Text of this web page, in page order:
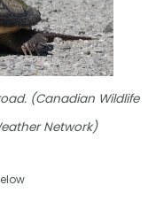
(Canadian Wildlife
Network)